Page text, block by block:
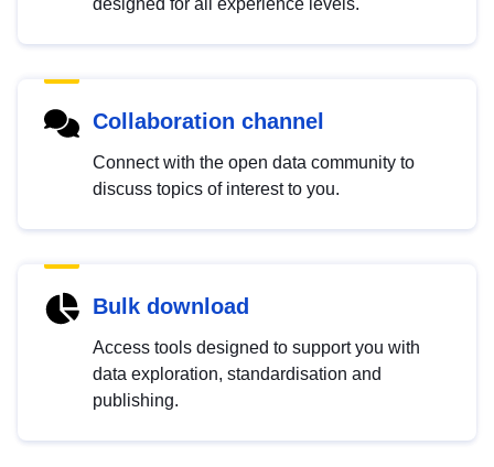
designed for all experience levels.
Collaboration channel
Connect with the open data community to
discuss topics of interest to you.
Bulk download
Access tools designed to support you with
data exploration, standardisation and
publishing.